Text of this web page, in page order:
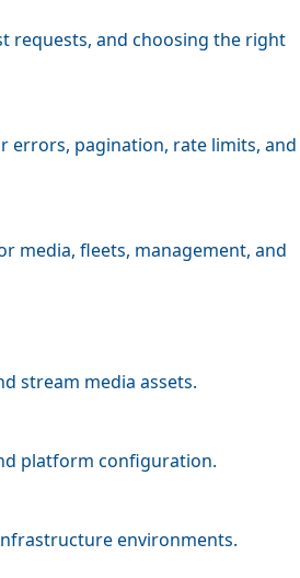
requests, and choosing the right
errors, pagination, rate limits, and
media, fleets, management, and
stream media assets.
platform configuration.
environments.